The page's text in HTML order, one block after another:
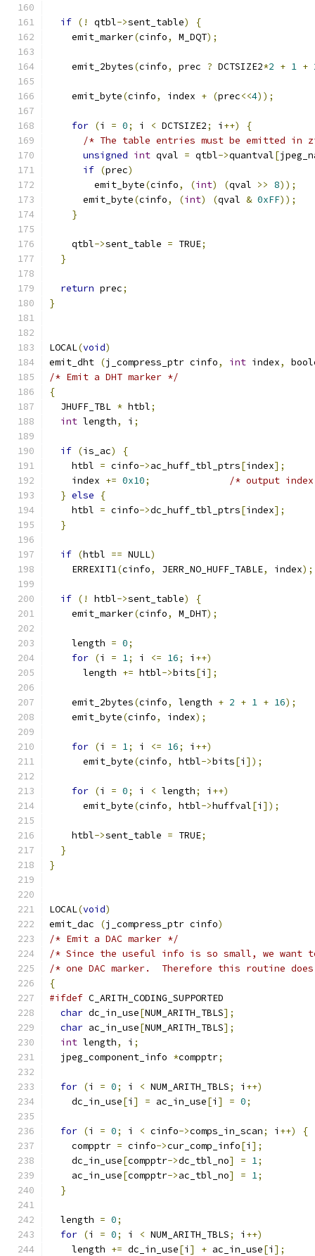
if (! qtbl->sent_table)
{
    emit_marker
(cinfo, M_DQT);
    emit_2bytes
(cinfo, prec ? DCTSIZE2*2 + 1 +
    emit_byte
(cinfo, index + (prec<<4));
for (i = 0; i < DCTSIZE2; i ++)
{
/* The table entries must be emitted in
unsigned int qval = qtbl->quantval[
if (prec)
	emit_byte
(cinfo, (int) (qval >> 8));
      emit_byte
(cinfo, (int) (qval & 0xFF));
}
    qtbl
->sent_table = TRUE;
}
return prec;
}
LOCAL(void)
emit_dht (j_compress_ptr cinfo, int index,
/* Emit a DHT marker */
{
  JHUFF_TBL
* htbl;
int length, i ;
if (is_ac)
{
    htbl
= cinfo->ac_huff_tbl_ptrs[index];
    index
+= 0x10;
/* output
} else
{
    htbl
= cinfo->dc_huff_tbl_ptrs[index];
}
if (htbl == NULL)
    ERREXIT1
(cinfo, JERR_NO_HUFF_TABLE, index);
if (! htbl->sent_table)
{
    emit_marker
(cinfo, M_DHT);
    length
= 0;
for (i = 1; i <= 16; i ++)
      length
+= htbl->bits[i ];
    emit_2bytes
(cinfo, length + 2 + 1 + 16);
    emit_byte
(cinfo, index);
for (i = 1; i <= 16; i ++)
      emit_byte
(cinfo, htbl->bits[i ]);
for (i = 0; i < length; i ++)
      emit_byte
(cinfo, htbl->huffval[i ]);
    htbl
->sent_table = TRUE;
}
}
LOCAL(void)
emit_dac
(j_compress_ptr cinfo)
/* Emit a DAC marker */
/* Since the useful info is so small, we
/* one DAC marker.  Therefore this routine
{
#ifdef C_ARITH_CODING_SUPPORTED
char dc_in_use[NUM_ARITH_TBLS];
char ac_in_use[NUM_ARITH_TBLS];
int length, i ;
  jpeg_component_info
*compptr;
for (i = 0; i < NUM_ARITH_TBLS; i ++)
    dc_in_use
[i ] = ac_in_use[i ] = 0;
for (i = 0; i < cinfo->comps_in_scan; i ++)
{
    compptr
= cinfo->cur_comp_info[i ];
    dc_in_use
[compptr->dc_tbl_no] = 1;
    ac_in_use
[compptr->ac_tbl_no] = 1;
}
  length
= 0;
for (i = 0; i < NUM_ARITH_TBLS; i ++)
    length
+= dc_in_use[i ] + ac_in_use[i ];